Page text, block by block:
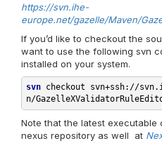
https://svn.ihe-
europe.net/gazelle/Maven/
If you’d like to checkout the
want to use the following svn
installed on your system.
svn checkout svn+ssh://
n/
Note that the latest
nexus repository as well at